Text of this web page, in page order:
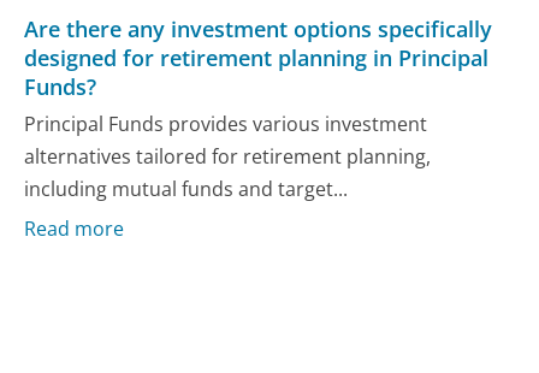
Are there any investment options specifically
designed for retirement planning in Principal
Funds?
Principal Funds provides various investment
alternatives tailored for retirement planning,
including mutual funds and target...
Read more